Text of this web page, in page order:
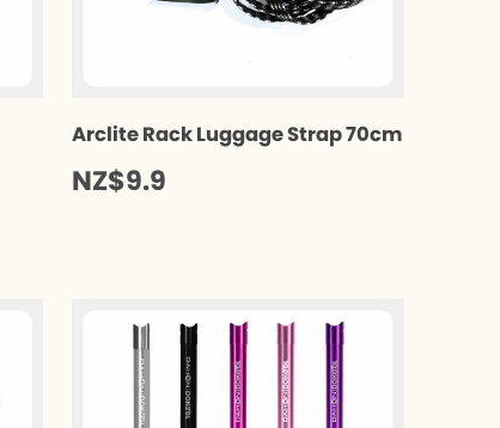
Arclite Rack Luggage Strap 70cm
NZ$9.9